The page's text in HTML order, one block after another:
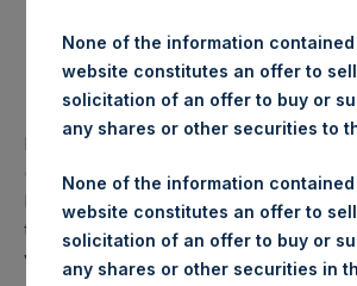
Pershing Square Holdings, Ltd.
Transactions in Own Shares and
Transactions in Own Shares –
Pershing Square Holdings, Ltd. (LN:PSH)
(“PSH”) today announced that it has
PSH’s agent, Jefferies International
the following number of PSH’s Public
value (ISIN Code: GG00BPFJTF46) (the
None of the information
website constitutes an offer to
solicitation of an offer to buy or
any shares or other securities to
None of the information
website constitutes an offer to
solicitation of an offer to buy or
any shares or other securities in